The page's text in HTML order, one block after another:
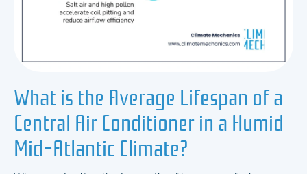
What is the Average Lifespan of a
Central Air Conditioner in a Humid
Mid-Atlantic Climate?